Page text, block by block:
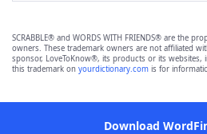
SCRABBLE® and WORDS WITH FRIENDS® are the
owners. These trademark owners are not affiliated
sponsor, LoveToKnow®, its products or its websites,
this trademark on yourdictionary.com is for
Download